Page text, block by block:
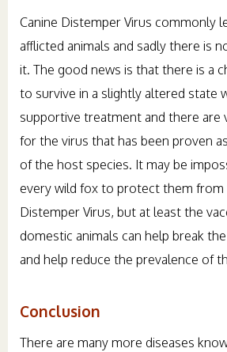
Canine Distemper Virus commonly
afflicted animals and sadly there is
it. The good news is that there is a
to survive in a slightly altered state
supportive treatment and there are
for the virus that has been proven
of the host species. It may be
every wild fox to protect them from
Distemper Virus, but at least the
domestic animals can help break
and help reduce the prevalence of
Conclusion
There are many more diseases